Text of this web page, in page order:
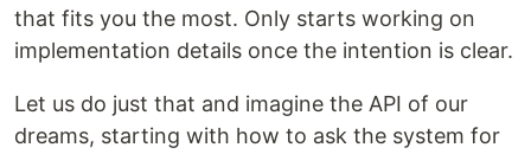
that fits you the most. Only starts working on
implementation details once the intention is clear.
Let us do just that and imagine the API of our
dreams, starting with how to ask the system for